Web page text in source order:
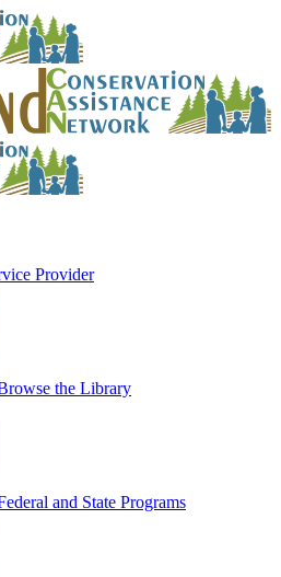
Provider
the Library
and State Programs